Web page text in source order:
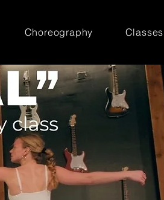
Choreography Classes